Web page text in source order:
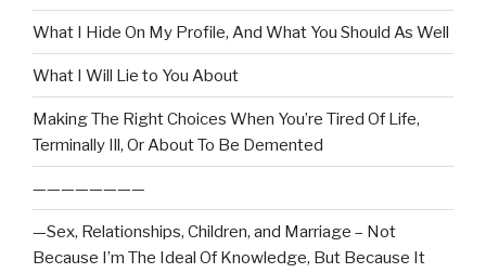
What I Hide On My Profile, And What You Should As Well
What I Will Lie to You About
Making The Right Choices When You’re Tired Of Life,
Terminally Ill, Or About To Be Demented
————————
—Sex, Relationships, Children, and Marriage – Not
Because I’m The Ideal Of Knowledge, But Because It